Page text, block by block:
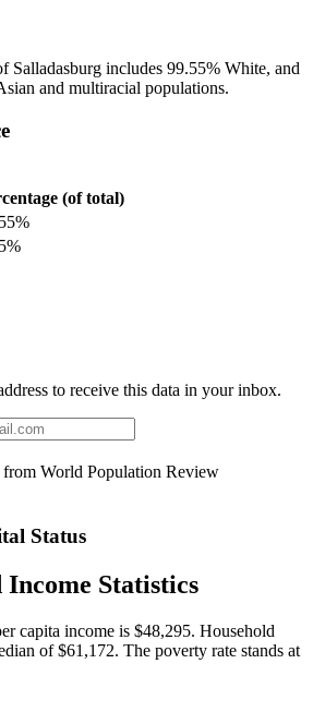
Salladasburg includes 99.55% White, and
and multiracial populations.
(of total)
to receive this data in your inbox.
from World Population Review
Status
Income Statistics
capita income is $48,295. Household
of $61,172. The poverty rate stands at